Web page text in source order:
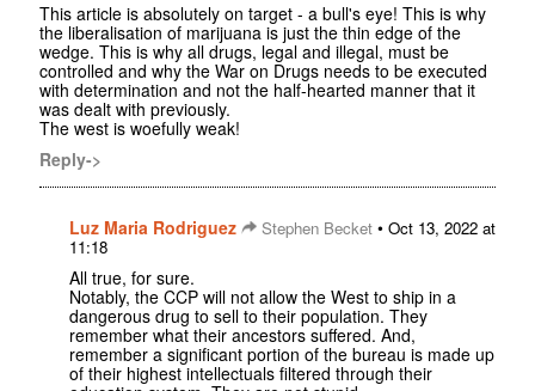
This article is absolutely on target - a bull's eye! This is why
the liberalisation of marijuana is just the thin edge of the
wedge. This is why all drugs, legal and illegal, must be
controlled and why the War on Drugs needs to be executed
with determination and not the half-hearted manner that it
was dealt with previously.
The west is woefully weak!
Reply->
Luz Maria Rodriguez Stephen Becket • Oct 13, 2022 at
11:18
All true, for sure.
Notably, the CCP will not allow the West to ship in a
dangerous drug to sell to their population. They
remember what their ancestors suffered. And,
remember a significant portion of the bureau is made up
of their highest intellectuals filtered through their